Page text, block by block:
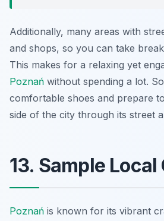
Additionally, many areas with
and shops, so you can take
This makes for a relaxing yet
Poznań without spending a lot.
comfortable shoes and prepare
side of the city through its street
13. Sample
Poznań is known for its vibrant